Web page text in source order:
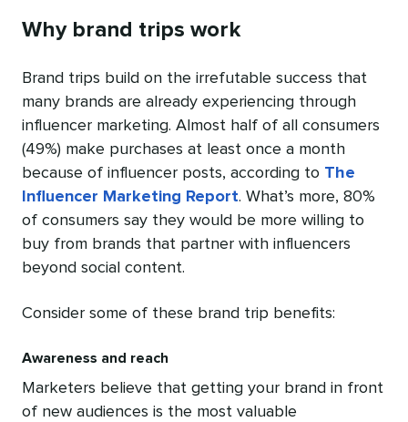
Why brand trips work
Brand trips build on the irrefutable success that
many brands are already experiencing through
influencer marketing. Almost half of all consumers
(49%) make purchases at least once a month
because of influencer posts, according to The
Influencer Marketing Report. What’s more, 80%
of consumers say they would be more willing to
buy from brands that partner with influencers
beyond social content.
Consider some of these brand trip benefits:
Awareness and reach
Marketers believe that getting your brand in front
of new audiences is the most valuable